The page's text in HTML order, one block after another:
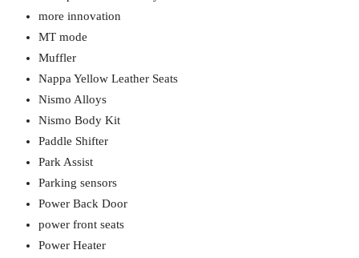
more innovation
MT mode
Muffler
Nappa Yellow Leather Seats
Nismo Alloys
Nismo Body Kit
Paddle Shifter
Park Assist
Parking sensors
Power Back Door
power front seats
Power Heater